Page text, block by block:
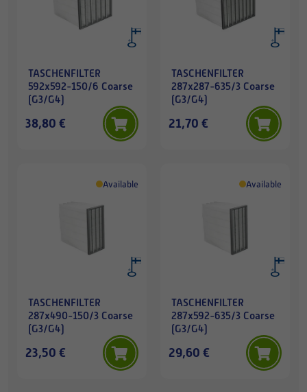
TASCHENFILTER
592x592-150/6 Coarse
(G3/G4)
38,80 €
TASCHENFILTER
287x287-635/3 Coarse
(G3/G4)
21,70 €
Available
TASCHENFILTER
287x490-150/3 Coarse
(G3/G4)
23,50 €
Available
TASCHENFILTER
287x592-635/3 Coarse
(G3/G4)
29,60 €